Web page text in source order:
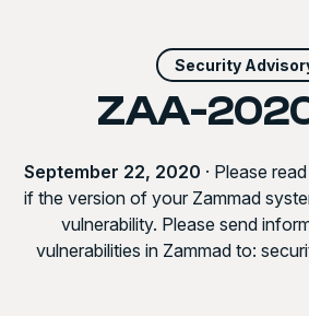
Security
ZAA-
September 22, 2020 · Please
if the version of your Zammad
vulnerability. Please send
vulnerabilities in Zammad to: